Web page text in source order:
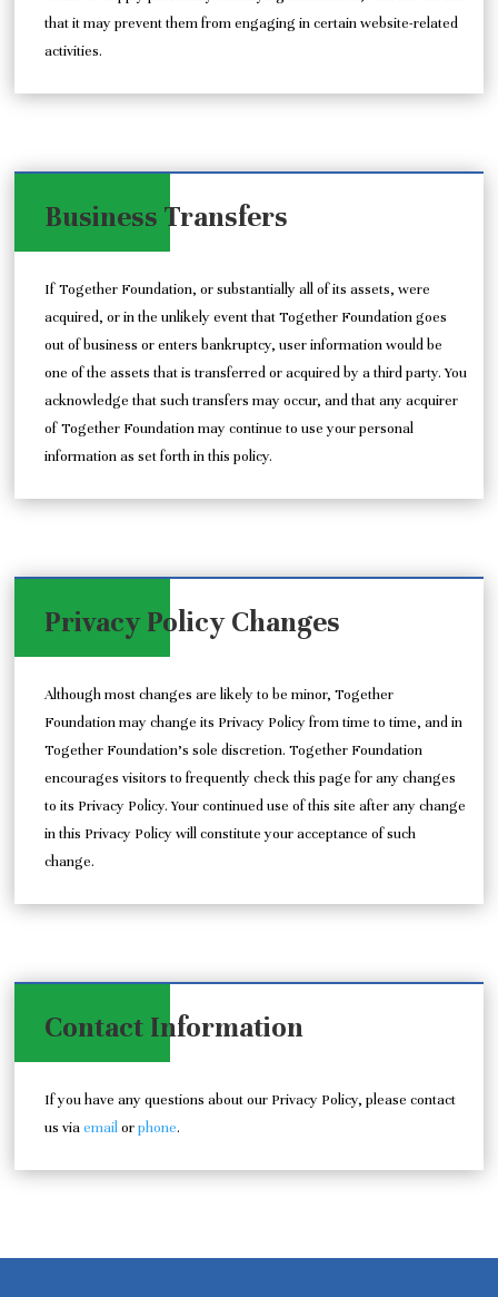
that it may prevent them from engaging in certain website-related
activities.
Business Transfers
If Together Foundation, or substantially all of its assets, were
acquired, or in the unlikely event that Together Foundation goes
out of business or enters bankruptcy, user information would be
one of the assets that is transferred or acquired by a third party. You
acknowledge that such transfers may occur, and that any acquirer
of Together Foundation may continue to use your personal
information as set forth in this policy.
Privacy Policy Changes
Although most changes are likely to be minor, Together
Foundation may change its Privacy Policy from time to time, and in
Together Foundation’s sole discretion. Together Foundation
encourages visitors to frequently check this page for any changes
to its Privacy Policy. Your continued use of this site after any change
in this Privacy Policy will constitute your acceptance of such
change.
Contact Information
If you have any questions about our Privacy Policy, please contact
us viaemailorphone.